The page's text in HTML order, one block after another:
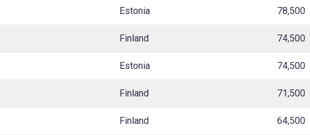
Estonia 78,500
Finland 74,500
Estonia 74,500
Finland 71,500
Finland 64,500